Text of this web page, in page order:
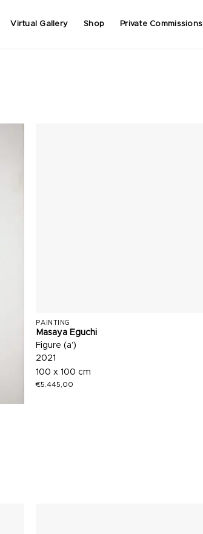
Virtual Gallery Shop Private Commissions
PAINTING
Masaya Eguchi
Figure (a’)
2021
100 x 100 cm
€5.445,00